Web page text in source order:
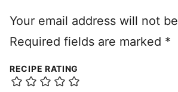
Your email address will not
Required fields are marked *
RECIPE RATING